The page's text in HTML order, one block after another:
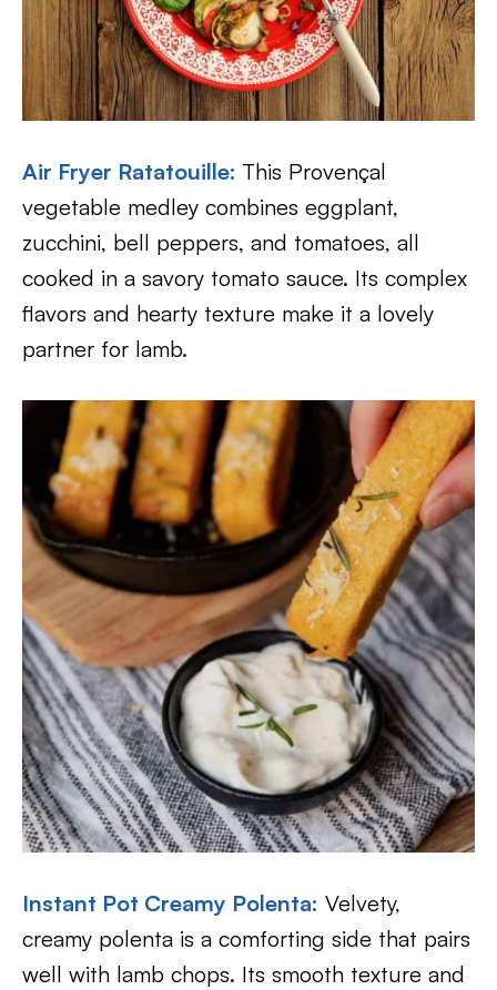
Air Fryer Ratatouille: This Provençal
vegetable medley combines eggplant,
zucchini, bell peppers, and tomatoes, all
cooked in a savory tomato sauce. Its complex
flavors and hearty texture make it a lovely
partner for lamb.
Instant Pot Creamy Polenta: Velvety,
creamy polenta is a comforting side that pairs
well with lamb chops. Its smooth texture and